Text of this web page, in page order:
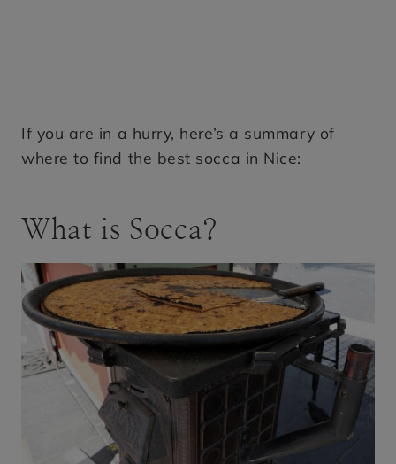
If you are in a hurry, here’s a summary of
where to find the best socca in Nice:
What is Socca?